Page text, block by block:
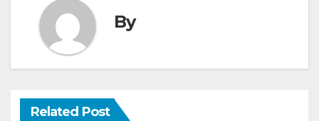
By
Related Post